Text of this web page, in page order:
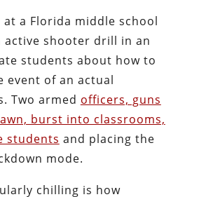
a Florida middle school
active shooter drill in an
students about how to
event of an actual
Two armed officers, guns
burst into classrooms,
students and placing the
mode.
chilling is how